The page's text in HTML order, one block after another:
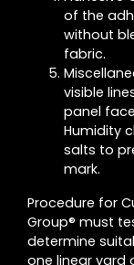
of the
without
fabric.
visible
panel
Humidity
salts to
mark.
Procedure for
Group® must
determine
one linear yard